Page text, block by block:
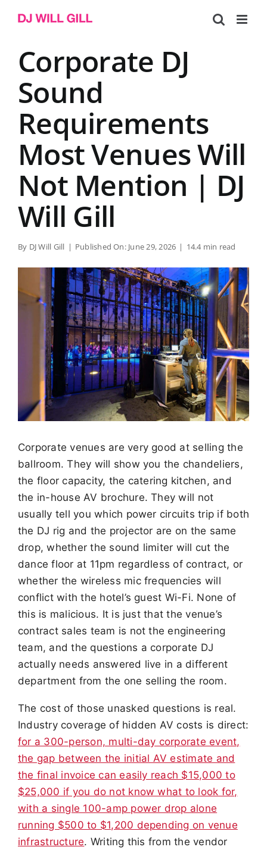
Corporate DJ
Sound
Requirements
Most Venues Will
Not Mention | DJ
Will Gill
By DJ Will Gill | Published On: June 29, 2026 | 14.4 min read
Corporate venues are very good at selling the
ballroom. They will show you the chandeliers,
the floor capacity, the catering kitchen, and
the in-house AV brochure. They will not
usually tell you which power circuits trip if both
the DJ rig and the projector are on the same
drop, whether the sound limiter will cut the
dance floor at 11pm regardless of contract, or
whether the wireless mic frequencies will
conflict with the hotel’s guest Wi-Fi. None of
this is malicious. It is just that the venue’s
contract sales team is not the engineering
team, and the questions a corporate DJ
actually needs answered live in a different
department from the one selling the room.
The cost of those unasked questions is real.
Industry coverage of hidden AV costs is direct:
for a 300-person, multi-day corporate event,
the gap between the initial AV estimate and
the final invoice can easily reach $15,000 to
$25,000 if you do not know what to look for,
with a single 100-amp power drop alone
running $500 to $1,200 depending on venue
infrastructure. Writing this from the vendor